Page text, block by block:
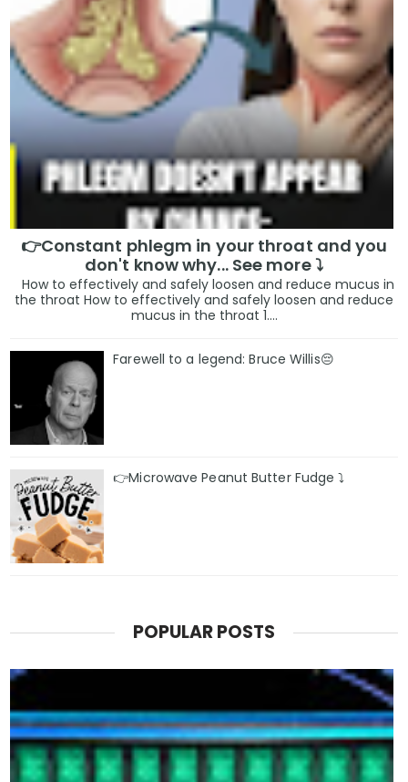
👉Constant phlegm in your throat and you
don't know why... See more ⤵️
How to effectively and safely loosen and reduce mucus in
the throat How to effectively and safely loosen and reduce
mucus in the throat 1....
Farewell to a legend: Bruce Willis😔
👉Microwave Peanut Butter Fudge ⤵️
POPULAR POSTS